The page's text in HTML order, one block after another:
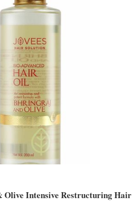
Olive Intensive Restructuring Hair